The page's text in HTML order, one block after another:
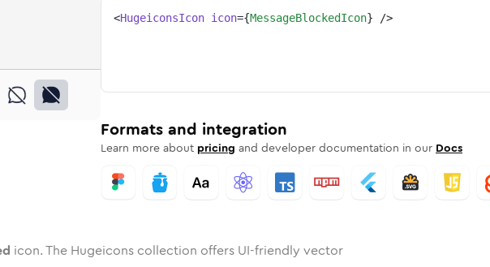
Rounded
Twotone Rounded
in SolidRounded
blockedin
message-blockedmessage-blocked
<HugeiconsIcon icon={MessageBlockedIcon} />
Formats and integration
Learn more about pricing and developer documentation in our Docs
icon. The Hugeicons collection offers UI-friendly vector